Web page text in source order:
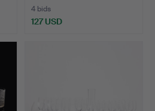
4 bids
127 USD